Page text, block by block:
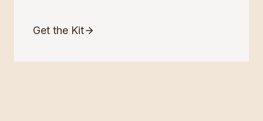
Get the Kit